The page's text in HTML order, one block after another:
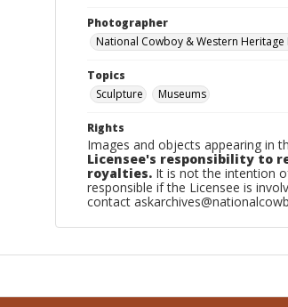
Photographer
National Cowboy & Western Heritage
Topics
Sculpture
Museums
Rights
Images and objects appearing in
Licensee's responsibility to
royalties. It is not the intention
responsible if the Licensee is
contact